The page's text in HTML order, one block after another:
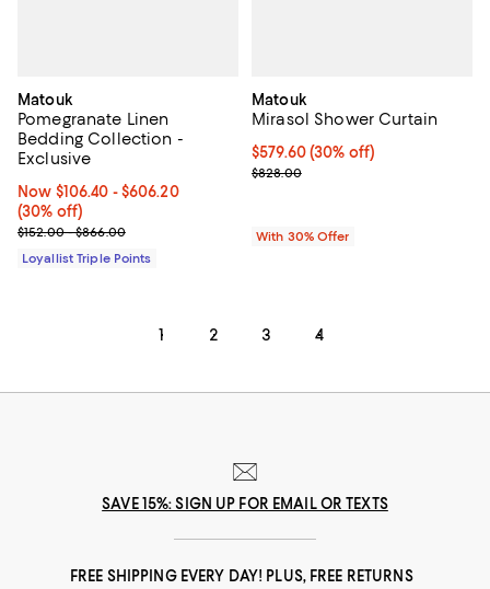
Matouk
Pomegranate Linen
Bedding Collection -
Exclusive
Now From $106.40 to $606.20; 30% off;
Now $106.40 - $606.20
(30% off)
Previous price range from $152.00 to $866.00
$152.00 - $866.00
Loyallist Triple Points
Matouk
Mirasol Shower Curtain
Current price $579.60; 30% off;
$579.60(30% off)
; Previous price $828.00;
$828.00
With 30% Offer
1 2 3 4
SAVE 15%: SIGN UP FOR EMAIL OR TEXTS
FREE SHIPPING EVERY DAY! PLUS, FREE RETURNS